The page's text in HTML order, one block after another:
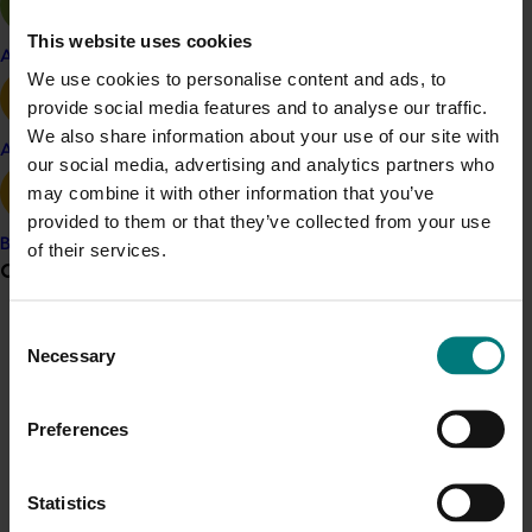
This website uses cookies
We use cookies to personalise content and ads, to
provide social media features and to analyse our traffic.
We also share information about your use of our site with
our social media, advertising and analytics partners who
may combine it with other information that you’ve
provided to them or that they’ve collected from your use
of their services.
Selection
Necessary
Preferences
Statistics
Apple and pear
Avocado
Banana
Grower noticeboard
Sign up to receive the latest updates from your levy-
funded communications program
Crisis alert
enhancing resilience and adaptability for future
growth. Despite facing significant pressures, the
industry remains optimistic, with a collective willingness
to develop sustainable practices, improve profitability,
and ensure the long-term viability of the Australian
mango industry.
Mango
This project was a strategic levy investment in the Hort